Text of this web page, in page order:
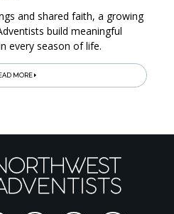
and shared faith, a growing
build meaningful
every season of life.
MORE